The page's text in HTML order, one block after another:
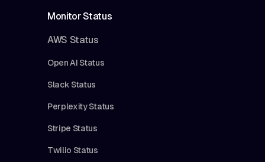
Monitor Status
AWS Status
Open AI Status
Slack Status
Perplexity Status
Stripe Status
Twilio Status